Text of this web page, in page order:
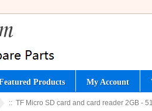
Products My Account
:: TF Micro SD card and card reader 2GB -